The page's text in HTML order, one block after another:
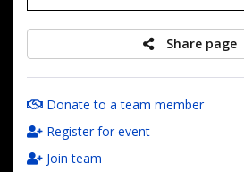
Share page
Donate to a team member
Register for event
Join team